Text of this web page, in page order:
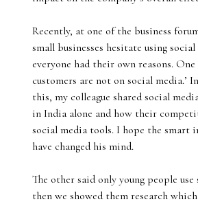
Recently, at one of the business
small businesses hesitate using
everyone had their own reasons. One
customers are not on social media.’
this, my colleague shared social
in India alone and how their
social media tools. I hope the smart
have changed his mind.
The other said only young people
then we showed them research which